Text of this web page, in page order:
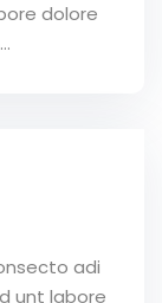
dolore
adi
unt labore